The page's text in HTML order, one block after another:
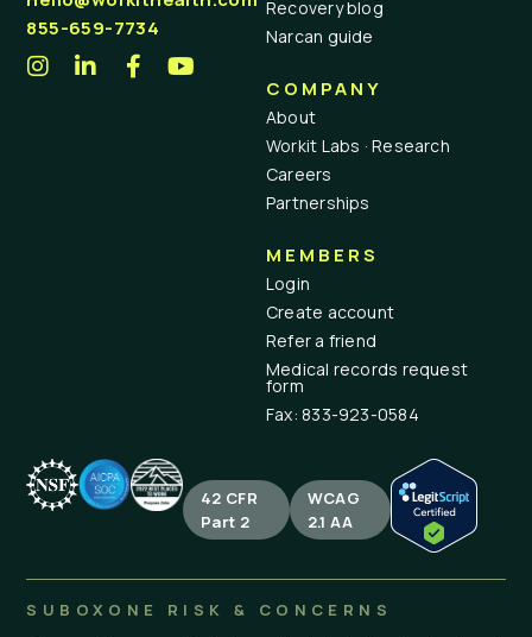
855-659-7734
Recovery blog
Narcan guide
COMPANY
About
Workit Labs · Research
Careers
Partnerships
MEMBERS
Login
Create account
Refer a friend
Medical records request
form
Fax: 833-923-0584
42 CFR
Part 2
WCAG
2.1 AA
SUBOXONE RISK & CONCERNS